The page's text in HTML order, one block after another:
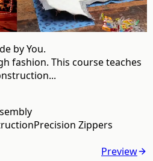
by You.
fashion. This course teaches
Precision Zippers
Preview